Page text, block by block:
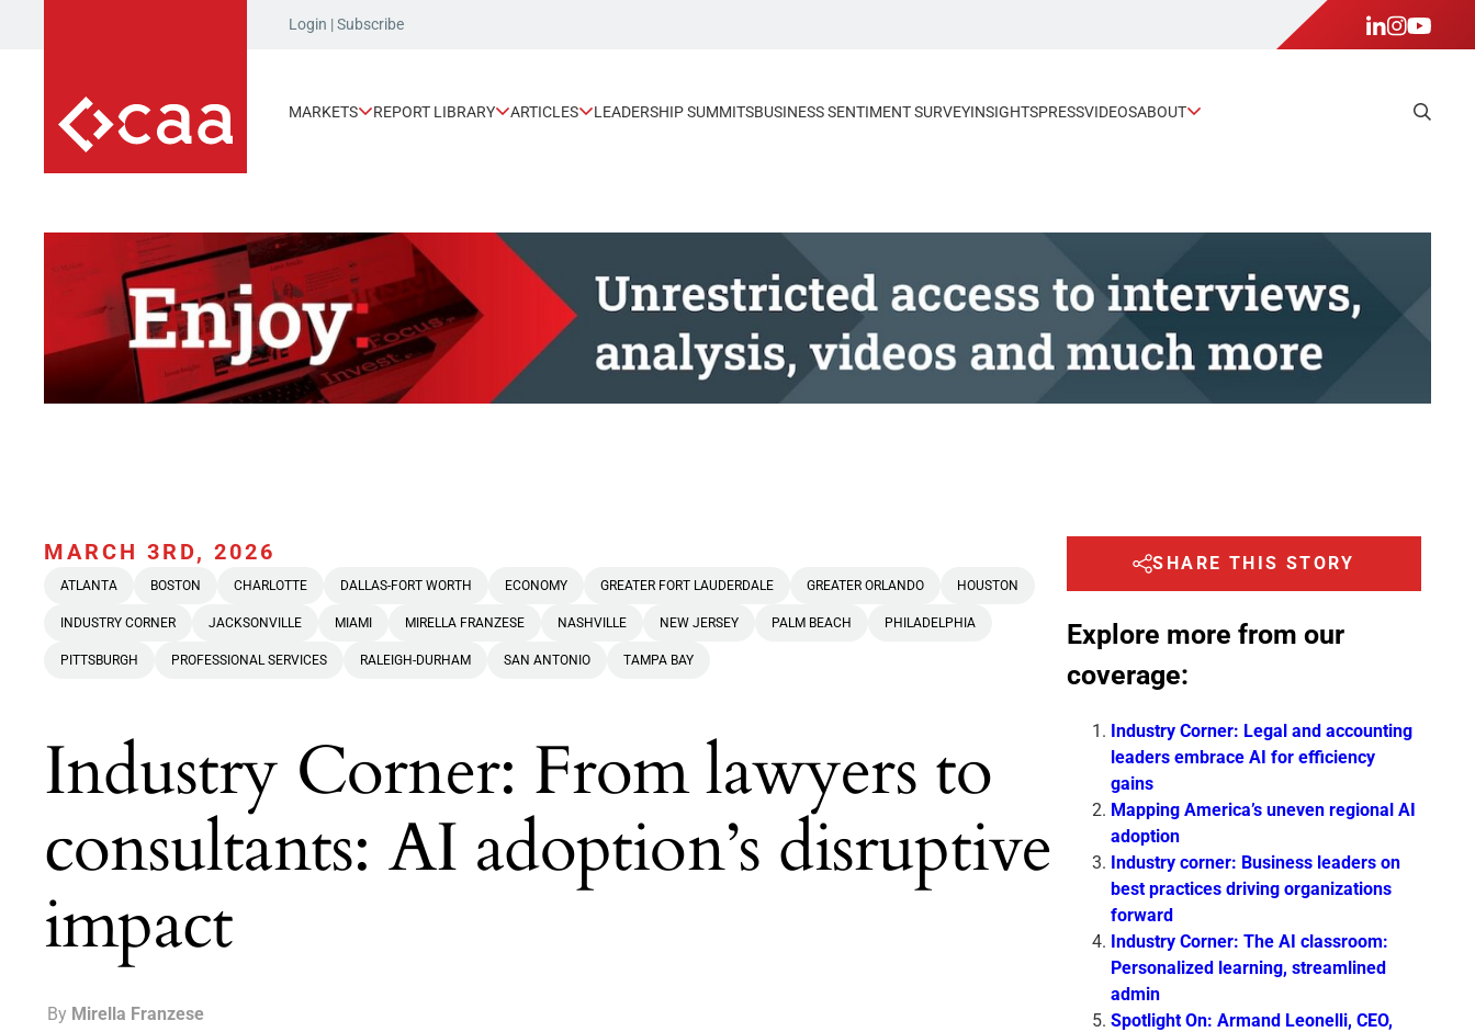
Login |Subscribe
MARKETS REPORT LIBRARY ARTICLES LEADERSHIP SUMMITSBUSINESS SENTIMENT SURVEYINSIGHTSPRESSVIDEOSABOUT
MARCH 3RD, 2026
ATLANTA BOSTON CHARLOTTE DALLAS-FORT WORTH ECONOMY GREATER FORT LAUDERDALE GREATER ORLANDO HOUSTON
INDUSTRY CORNER JACKSONVILLE MIAMI MIRELLA FRANZESE NASHVILLE NEW JERSEY PALM BEACH PHILADELPHIA
PITTSBURGH PROFESSIONAL SERVICES RALEIGH-DURHAM SAN ANTONIO TAMPA BAY
Industry Corner: From lawyers to
consultants: AI adoption’s disruptive
impact
By Mirella Franzese
SHARE THIS STORY
Explore more from our
coverage:
Industry Corner: Legal and accounting
leaders embrace AI for efficiency
gains
Mapping America’s uneven regional AI
adoption
Industry corner: Business leaders on
best practices driving organizations
forward
Industry Corner: The AI classroom:
Personalized learning, streamlined
admin
Spotlight On: Armand Leonelli, CEO,